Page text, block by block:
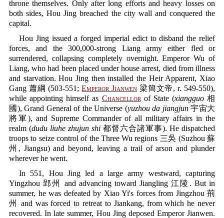
throne themselves. Only after long efforts and heavy losses on
both sides, Hou Jing breached the city wall and conquered the
capital.
Hou Jing issued a forged imperial edict to disband the relief
forces, and the 300,000-strong Liang army either fled or
surrendered, collapsing completely overnight. Emperor Wu of
Liang, who had been placed under house arrest, died from illness
and starvation. Hou Jing then installed the Heir Apparent, Xiao
Gang 蕭綱 (503-551;Emperor Jianwen 梁簡文帝, r. 549-550),
while appointing himself as Chancellor of State (xiangguo相
國), Grand General of the Universe (yuzhou da jiangjun宇宙大
將軍), and Supreme Commander of all military affairs in the
realm (dudu liuhe zhujun shi 都督六合諸軍事). He dispatched
troops to seize control of the Three Wu regions 三吳 (Suzhou 蘇
州, Jiangsu) and beyond, leaving a trail of arson and plunder
wherever he went.
In 551, Hou Jing led a large army westward, capturing
Yingzhou 郢州 and advancing toward Jiangling 江陵. But in
summer, he was defeated by Xiao Yi's forces from Jingzhou 荊
州 and was forced to retreat to Jiankang, from which he never
recovered. In late summer, Hou Jing deposed Emperor Jianwen.